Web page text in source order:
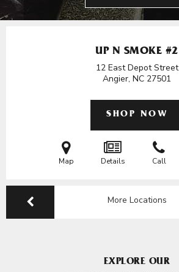
UP N SMOKE #2
12 East Depot Street
Angier, NC 27501
SHOP NOW
Map Details Call
More Locations
EXPLORE OUR